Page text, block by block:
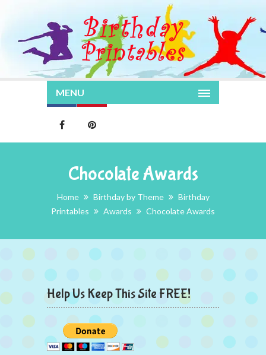
MENU
Chocolate Awards
Home Birthday by Theme
Birthday
Printables
Awards Chocolate Awards
Help Us Keep This Site FREE!